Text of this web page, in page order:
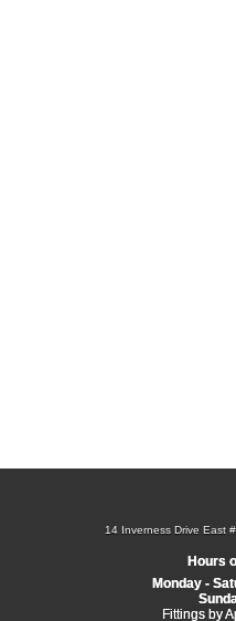
14 Inverness Drive East
Hours
Monday -
Fittings by